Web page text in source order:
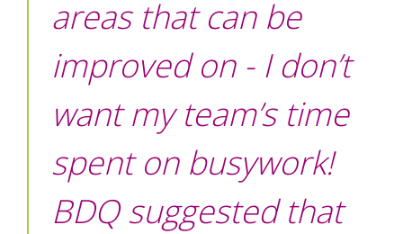
areas that can be
improved on - I don’t
want my team’s time
spent on busywork!
BDQ suggested that